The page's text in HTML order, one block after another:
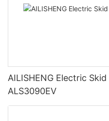
AILISHENG Electric
ALS3090EV